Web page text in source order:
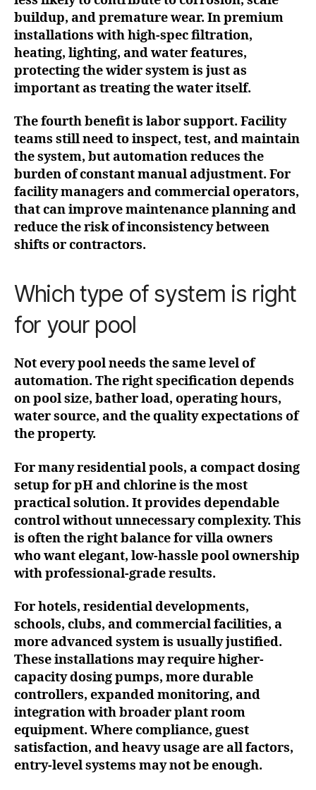
buildup, and premature wear. In premium
installations with high-spec filtration,
heating, lighting, and water features,
protecting the wider system is just as
important as treating the water itself.
The fourth benefit is labor support. Facility
teams still need to inspect, test, and maintain
the system, but automation reduces the
burden of constant manual adjustment. For
facility managers and commercial operators,
that can improve maintenance planning and
reduce the risk of inconsistency between
shifts or contractors.
Which type of system is right
for your pool
Not every pool needs the same level of
automation. The right specification depends
on pool size, bather load, operating hours,
water source, and the quality expectations of
the property.
For many residential pools, a compact dosing
setup for pH and chlorine is the most
practical solution. It provides dependable
control without unnecessary complexity. This
is often the right balance for villa owners
who want elegant, low-hassle pool ownership
with professional-grade results.
For hotels, residential developments,
schools, clubs, and commercial facilities, a
more advanced system is usually justified.
These installations may require higher-
capacity dosing pumps, more durable
controllers, expanded monitoring, and
integration with broader plant room
equipment. Where compliance, guest
satisfaction, and heavy usage are all factors,
entry-level systems may not be enough.